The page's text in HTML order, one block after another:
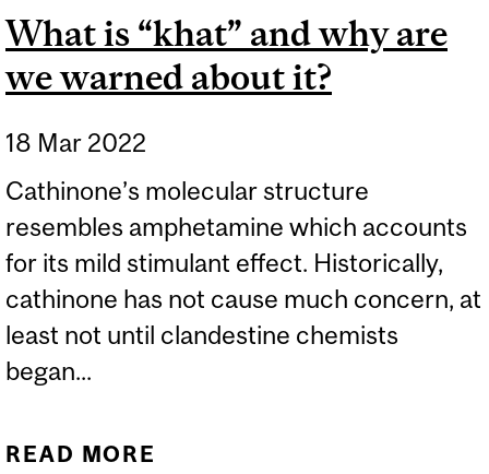
What is “khat” and why are
we warned about it?
18 Mar 2022
Cathinone’s molecular structure
resembles amphetamine which accounts
for its mild stimulant effect. Historically,
cathinone has not cause much concern, at
least not until clandestine chemists
began...
READ MORE